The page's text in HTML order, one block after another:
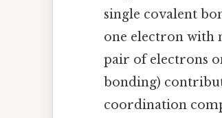
single covalent
one electron with
pair of electrons
bonding)
coordination